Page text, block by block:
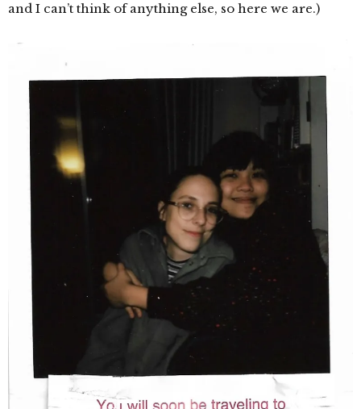
and I can’t think of anything else, so here we are.)